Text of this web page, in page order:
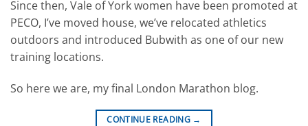
Since then, Vale of York women have been promoted at
PECO, I’ve moved house, we’ve relocated athletics
outdoors and introduced Bubwith as one of our new
training locations.
So here we are, my final London Marathon blog.
CONTINUE READING →